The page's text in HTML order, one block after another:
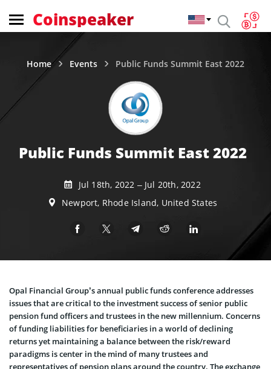
Coinspeaker
Home Events Public Funds Summit East 2022
Public Funds Summit East 2022
Jul 18th, 2022 – Jul 20th, 2022
Newport, Rhode Island, United States
Opal Financial Group’s annual public funds conference addresses
issues that are critical to the investment success of senior public
pension fund officers and trustees in the new millennium. Concerns
of funding liabilities for beneficiaries in a world of declining
returns yet maintaining a balance between the risk/reward
paradigms is center in the mind of many trustees and
representatives of pension plans around the country. The exchange